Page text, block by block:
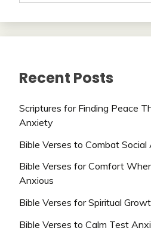
Recent Posts
Scriptures for Finding Peace
Anxiety
Bible Verses to Combat
Bible Verses for Comfort
Anxious
Bible Verses for Spiritual
Bible Verses to Calm Test